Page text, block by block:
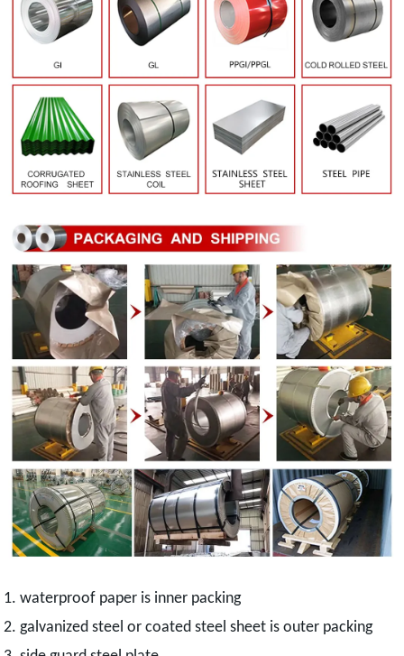
1. waterproof paper is inner packing
2. galvanized steel or coated steel sheet is outer packing